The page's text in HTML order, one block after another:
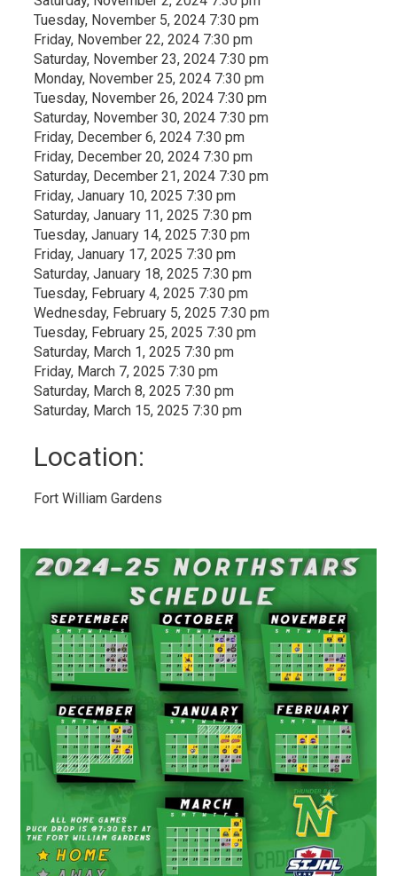
Tuesday, November 5, 2024 7:30 pm
Friday, November 22, 2024 7:30 pm
Saturday, November 23, 2024 7:30 pm
Monday, November 25, 2024 7:30 pm
Tuesday, November 26, 2024 7:30 pm
Saturday, November 30, 2024 7:30 pm
Friday, December 6, 2024 7:30 pm
Friday, December 20, 2024 7:30 pm
Saturday, December 21, 2024 7:30 pm
Friday, January 10, 2025 7:30 pm
Saturday, January 11, 2025 7:30 pm
Tuesday, January 14, 2025 7:30 pm
Friday, January 17, 2025 7:30 pm
Saturday, January 18, 2025 7:30 pm
Tuesday, February 4, 2025 7:30 pm
Wednesday, February 5, 2025 7:30 pm
Tuesday, February 25, 2025 7:30 pm
Saturday, March 1, 2025 7:30 pm
Friday, March 7, 2025 7:30 pm
Saturday, March 8, 2025 7:30 pm
Saturday, March 15, 2025 7:30 pm
Location:
Fort William Gardens